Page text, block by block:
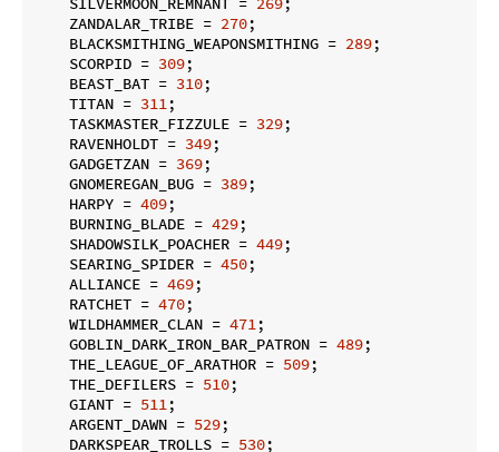
    ZANDALAR_TRIBE =
270;
    BLACKSMITHING_WEAPONSMITHING =
289;
    SCORPID =
309;
    BEAST_BAT =
310;
    TITAN =
311;
    TASKMASTER_FIZZULE =
329;
    RAVENHOLDT =
349;
    GADGETZAN =
369;
    GNOMEREGAN_BUG =
389;
    HARPY =
409;
    BURNING_BLADE =
429;
    SHADOWSILK_POACHER =
449;
    SEARING_SPIDER =
450;
    ALLIANCE =
469;
    RATCHET =
470;
    WILDHAMMER_CLAN =
471;
    GOBLIN_DARK_IRON_BAR_PATRON =
489;
    THE_LEAGUE_OF_ARATHOR =
509;
    THE_DEFILERS =
510;
    GIANT =
511;
    ARGENT_DAWN =
529;
    DARKSPEAR_TROLLS =
530;